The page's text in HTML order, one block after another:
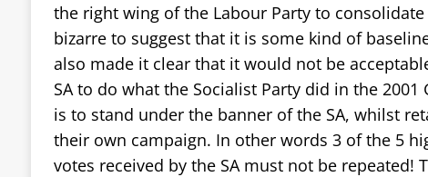
the right wing of the Labour Party to
bizarre to suggest that it is some kind of
also made it clear that it would not be
SA to do what the Socialist Party did in the 2001
is to stand under the banner of the SA, whilst
their own campaign. In other words 3 of the 5
votes received by the SA must not be repeated!